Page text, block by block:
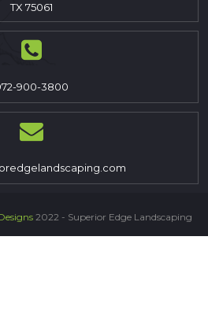
TX 75061
900-3800
2022 - Superior Edge Landscaping